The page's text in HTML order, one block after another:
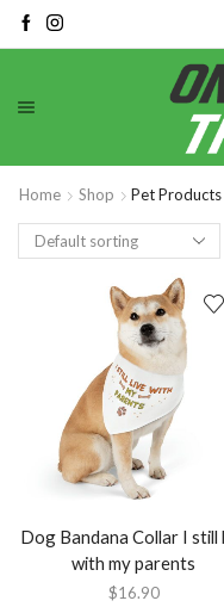
Home Shop
Pet Products
Dog Bandana Collar I still
with my parents
$16.90